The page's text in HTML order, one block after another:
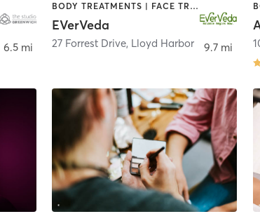
6.5 mi
BODY TREATMENTS | FACE TREATMENTS | MASSAGE | OTHER | YOGA
EVerVeda
27 Forrest Drive, Lloyd Harbor 9.7 mi